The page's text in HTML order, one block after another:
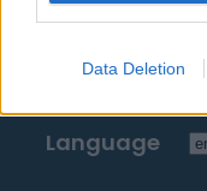
Data Deletion
Language